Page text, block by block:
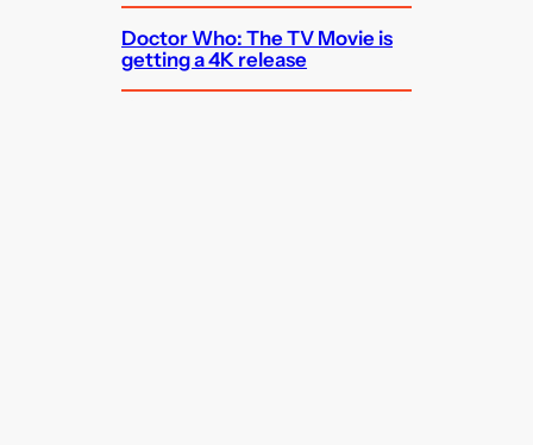
Doctor Who: The TV Movie is
getting a 4K release